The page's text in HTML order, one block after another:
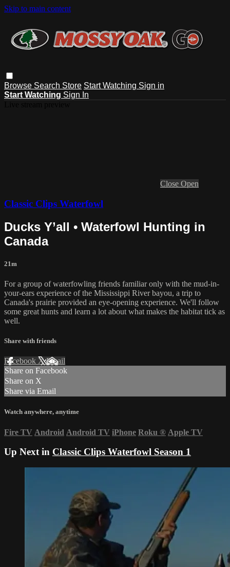
Skip to main content
Browse Search Store Start Watching Sign in
Start Watching Sign In
Close Open
Classic Clips Waterfowl
Ducks Y’all • Waterfowl Hunting in
Canada
21m
For a group of waterfowling friends familiar only with the mud-in-
your-ears experience of the Mississippi River bayou, a trip to
Canada's prairie provided an eye-opening experience. We'll follow
some great hunts and learn a lot about what makes the habitat tick as
well.
Share with friends
Facebook XEmail
Share on Facebook
Share on X
Share via Email
Watch anywhere, anytime
Fire TV Android Android TV iPhone Roku ® Apple TV
Up Next in Classic Clips Waterfowl Season 1